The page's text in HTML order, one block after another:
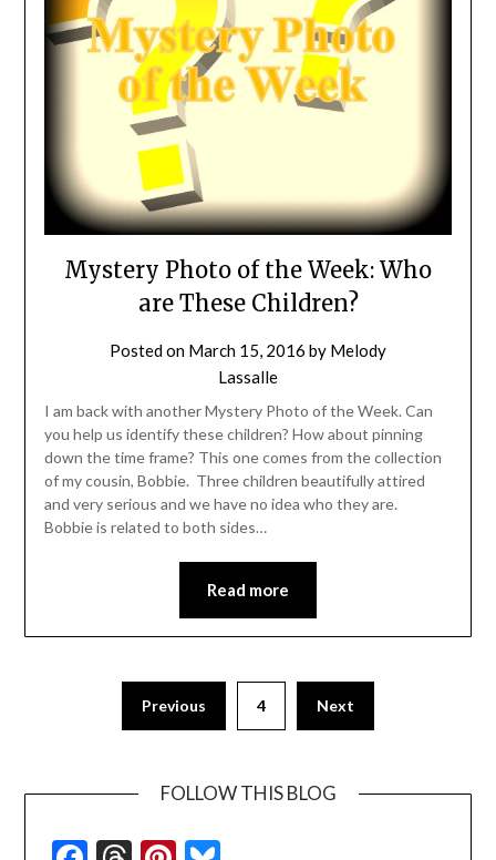
Mystery Photo of the Week: Who
are These Children?
Posted on March 15, 2016 by Melody
Lassalle
I am back with another Mystery Photo of the Week. Can
you help us identify these children? How about pinning
down the time frame? This one comes from the collection
of my cousin, Bobbie. Three children beautifully attired
and very serious and we have no idea who they are.
Bobbie is related to both sides…
Read more
Previous 4 Next
FOLLOW THIS BLOG